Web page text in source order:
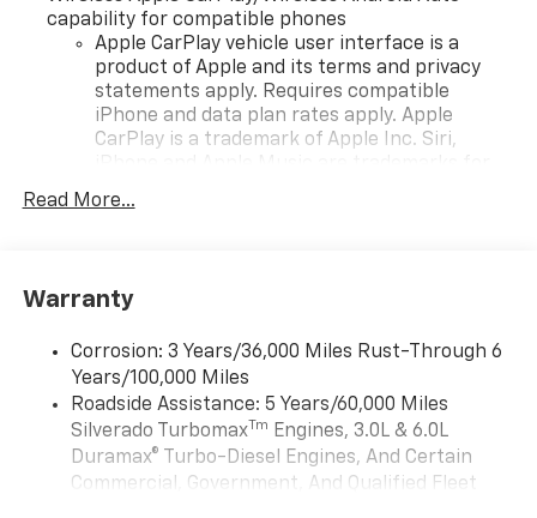
capability for compatible phones
Apple CarPlay vehicle user interface is a
product of Apple and its terms and privacy
statements apply. Requires compatible
iPhone and data plan rates apply. Apple
CarPlay is a trademark of Apple Inc. Siri,
countries.
To use Android Auto on your car display, you'll
higher, an active data plan, and the Android
Auto app. Google, Android and Android Auto
are trademarks of Google LLC.
May require additional optional equipment
Wi-Fi® Hotspot capable
Read More...
Warranty
Corrosion: 3 Years/36,000 Miles Rust-Through 6
Years/100,000 Miles
Roadside Assistance: 5 Years/60,000 Miles
Silverado TurbomaxTm Engines, 3.0L & 6.0L
Duramax® Turbo-Diesel Engines, And Certain
Commercial, Government, And Qualified Fleet